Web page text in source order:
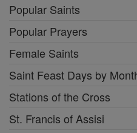
Popular Saints
Popular Prayers
Female Saints
Saint Feast Days by
Stations of the Cross
St. Francis of Assisi